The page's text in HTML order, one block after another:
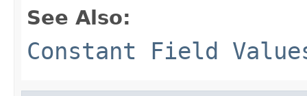
See Also:
Constant Field